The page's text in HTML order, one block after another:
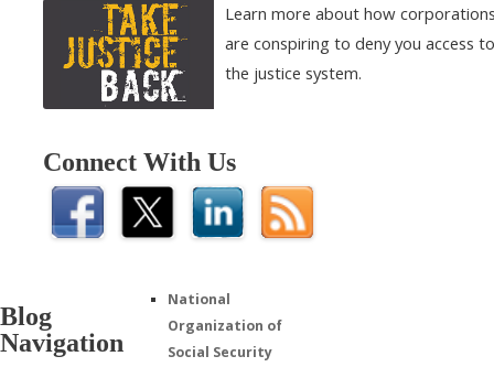
Learn more about how
are conspiring to deny you access to
the justice system.
Connect With Us
Blog
Navigation
National
Organization of
Social Security